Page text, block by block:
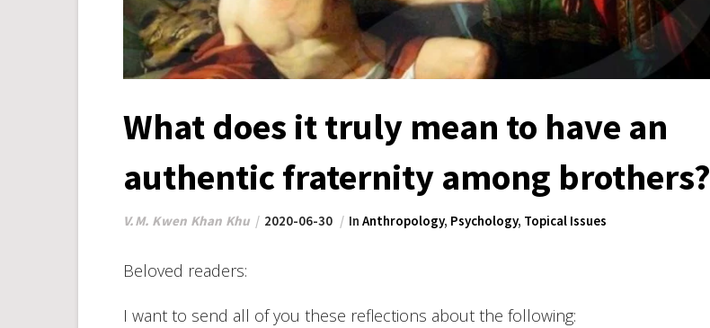
What does it truly mean to have an
authentic fraternity among brothers?
V.M. Kwen Khan Khu 2020-06-30 In Anthropology, Psychology, Topical Issues
Beloved readers:
I want to send all of you these reflections about the following: